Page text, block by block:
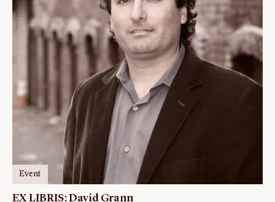
Event
EX LIBRIS: David Grann